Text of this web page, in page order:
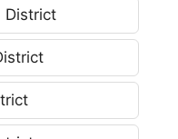
District